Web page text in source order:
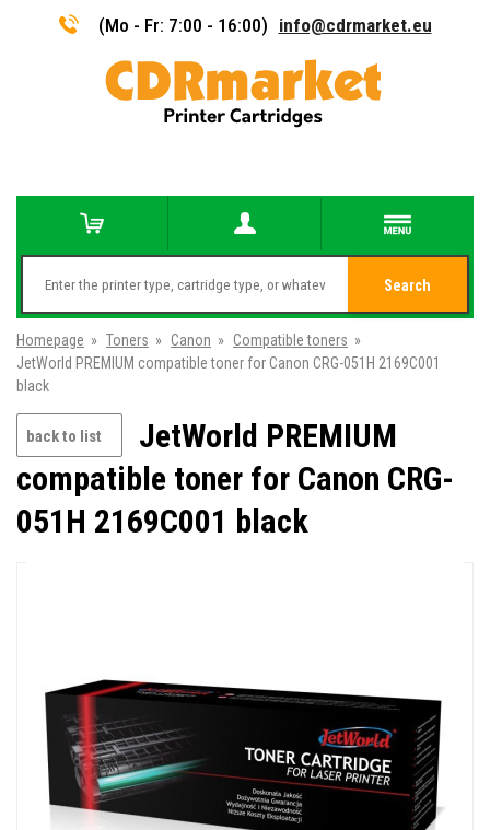
(Mo - Fr: 7:00 - 16:00) info@cdrmarket.eu
Search
Homepage » Toners » Canon » Compatible toners »
JetWorld PREMIUM compatible toner for Canon CRG-051H 2169C001
black
back to list
JetWorld PREMIUM
compatible toner for Canon CRG-
051H 2169C001 black